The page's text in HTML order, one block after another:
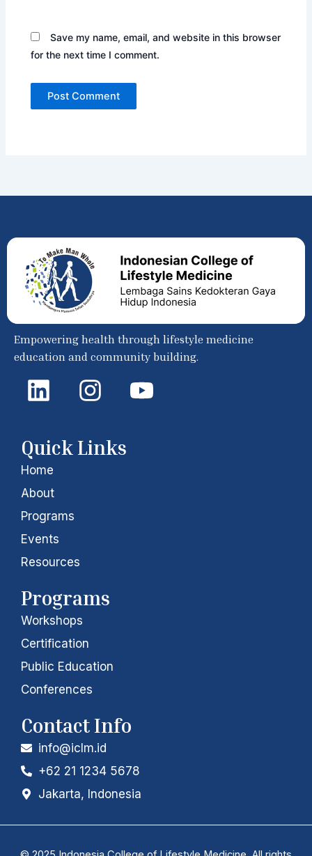
Save my name, email, and website in this browser
for the next time I comment.
Empowering health through lifestyle medicine
education and community building.
L
i
k
e
d
i
n
I
n
t
Y
o
Quick Links
Home
About
Programs
Events
Resources
Programs
Workshops
Certification
Public Education
Conferences
Contact Info
info@iclm.id
+62 21 1234 5678
Jakarta, Indonesia